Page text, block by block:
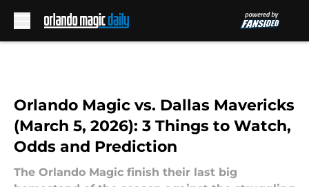
Orlando Magic vs. Dallas Mavericks
(March 5, 2026): 3 Things to Watch,
Odds and Prediction
The Orlando Magic finish their last big